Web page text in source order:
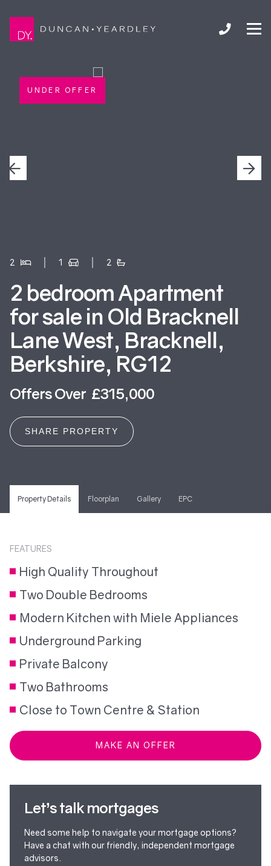
UNDER OFFER
2 1 2
2 bedroom Apartment
for sale in Old Bracknell
Lane West, Bracknell,
Berkshire, RG12
Offers Over £315,000
SHARE PROPERTY
Property Details Floorplan Gallery EPC
FEATURES
High Quality Throughout
Two Double Bedrooms
Modern Kitchen with Miele Appliances
Underground Parking
Private Balcony
Two Bathrooms
Close to Town Centre & Station
MAKE AN OFFER
Let’s talk mortgages
Need some help to navigate your mortgage options?
Have a chat with our friendly, independent mortgage
advisors.